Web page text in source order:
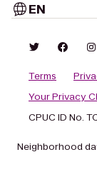
EN
Terms
Your Privacy
CPUC ID No.
Neighborhood